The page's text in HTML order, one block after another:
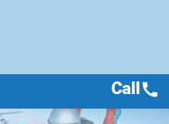
Callcall